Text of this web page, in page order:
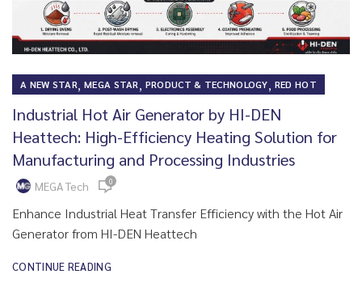
A NEW STAR, MEGA STAR, PRODUCT & TECHNOLOGY, RED HOT
Industrial Hot Air Generator by HI-DEN
Heattech: High-Efficiency Heating Solution for
Manufacturing and Processing Industries
MEGA Tech 0
Enhance Industrial Heat Transfer Efficiency with the Hot Air
Generator from HI-DEN Heattech
CONTINUE READING